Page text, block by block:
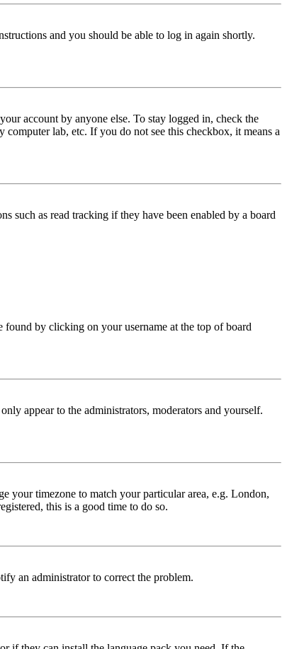
and you should be able to log in again shortly.
account by anyone else. To stay logged in, check the
lab, etc. If you do not see this checkbox, it means a
such as read tracking if they have been enabled by a board
found by clicking on your username at the top of board
appear to the administrators, moderators and yourself.
your timezone to match your particular area, e.g. London,
this is a good time to do so.
an administrator to correct the problem.